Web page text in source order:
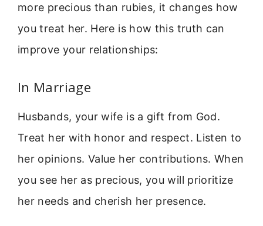
more precious than rubies, it changes how
you treat her. Here is how this truth can
improve your relationships:
In Marriage
Husbands, your wife is a gift from God.
Treat her with honor and respect. Listen to
her opinions. Value her contributions. When
you see her as precious, you will prioritize
her needs and cherish her presence.